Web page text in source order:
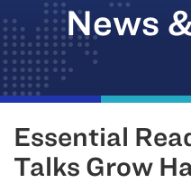
News
Essential
Talks Grow